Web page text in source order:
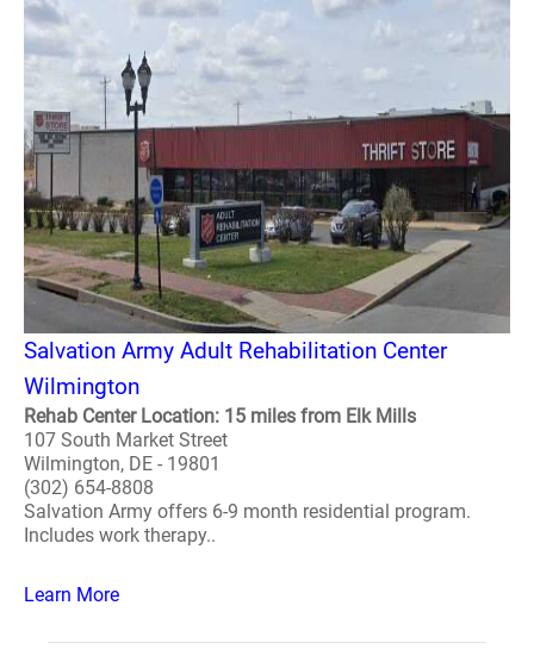
Salvation Army Adult Rehabilitation Center
Wilmington
Rehab Center Location: 15 miles from Elk Mills
107 South Market Street
Wilmington, DE - 19801
(302) 654-8808
Salvation Army offers 6-9 month residential program.
Includes work therapy..
Learn More